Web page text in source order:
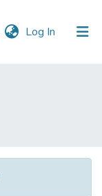
Log In (current)